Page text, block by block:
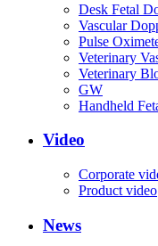
Desk Fetal
Vascular
Pulse
Veterinary
Veterinary
GW
Handheld
Video
Corporate
Product video
News